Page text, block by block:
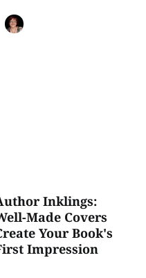
Inklings:
Made Covers
Your Book's
Impression